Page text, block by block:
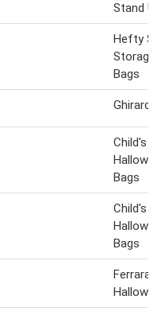
Stand
Hefty
Storage
Bags
Child's
Bags
Child's
Bags
Ferrara